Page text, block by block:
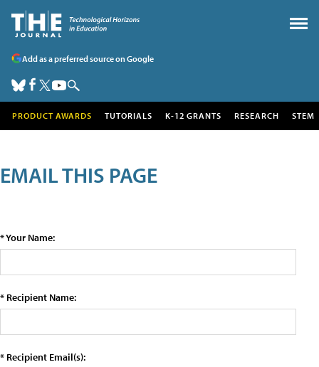
Add as a preferred source on Google
PRODUCT AWARDS TUTORIALS K-12 GRANTS RESEARCH STEM
EMAIL THIS PAGE
* Your Name:
* Recipient Name:
* Recipient Email(s):